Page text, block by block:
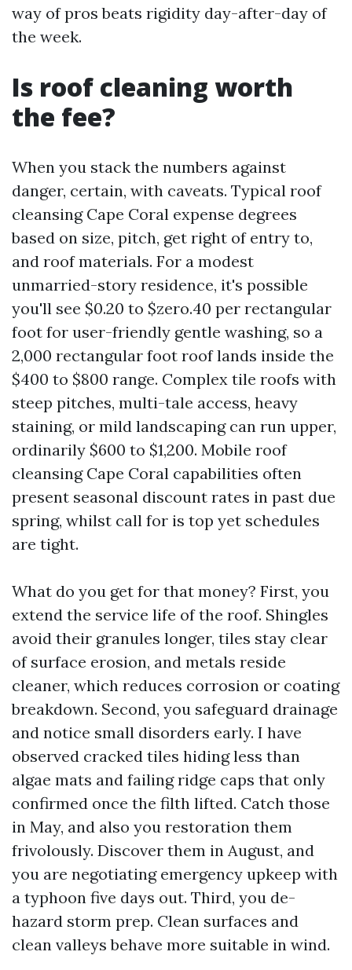
way of pros beats rigidity day-after-day of
the week.
Is roof cleaning worth
the fee?
When you stack the numbers against
danger, certain, with caveats. Typical roof
cleansing Cape Coral expense degrees
based on size, pitch, get right of entry to,
and roof materials. For a modest
unmarried-story residence, it's possible
you'll see $0.20 to $zero.40 per rectangular
foot for user-friendly gentle washing, so a
2,000 rectangular foot roof lands inside the
$400 to $800 range. Complex tile roofs with
steep pitches, multi-tale access, heavy
staining, or mild landscaping can run upper,
ordinarily $600 to $1,200. Mobile roof
cleansing Cape Coral capabilities often
present seasonal discount rates in past due
spring, whilst call for is top yet schedules
are tight.
What do you get for that money? First, you
extend the service life of the roof. Shingles
avoid their granules longer, tiles stay clear
of surface erosion, and metals reside
cleaner, which reduces corrosion or coating
breakdown. Second, you safeguard drainage
and notice small disorders early. I have
observed cracked tiles hiding less than
algae mats and failing ridge caps that only
confirmed once the filth lifted. Catch those
in May, and also you restoration them
frivolously. Discover them in August, and
you are negotiating emergency upkeep with
a typhoon five days out. Third, you de-
hazard storm prep. Clean surfaces and
clean valleys behave more suitable in wind.